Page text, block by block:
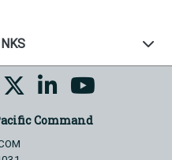
Command